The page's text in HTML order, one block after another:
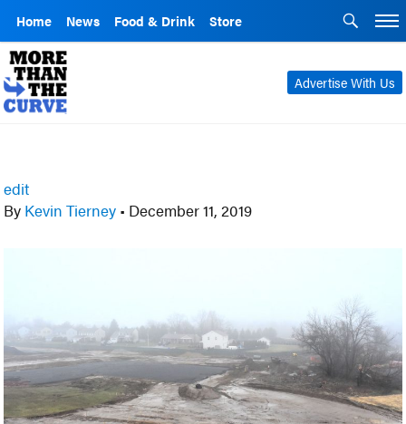
Home News Food & Drink Store
Advertise With Us
edit
By Kevin Tierney • December 11, 2019